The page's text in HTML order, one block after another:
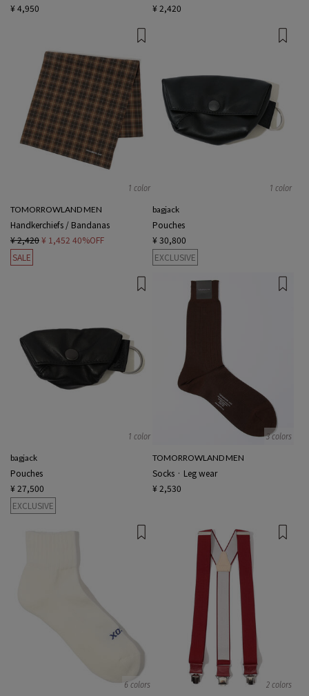
¥ 4,950
¥ 2,420
1 color
TOMORROWLAND MEN
Handkerchiefs / Bandanas
¥ 2,420¥ 1,452 40%OFF
SALE
1 color
bagjack
Pouches
¥ 30,800
EXCLUSIVE
1 color
bagjack
Pouches
¥ 27,500
EXCLUSIVE
3 colors
TOMORROWLAND MEN
Socks · Leg wear
¥ 2,530
6 colors 2 colors